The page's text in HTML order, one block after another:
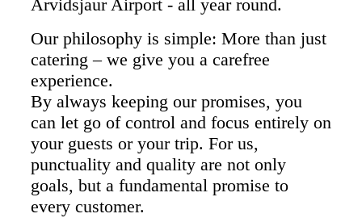
Arvidsjaur Airport - all year round.
Our philosophy is simple: More than just
catering – we give you a carefree
experience.
By always keeping our promises, you
can let go of control and focus entirely on
your guests or your trip. For us,
punctuality and quality are not only
goals, but a fundamental promise to
every customer.